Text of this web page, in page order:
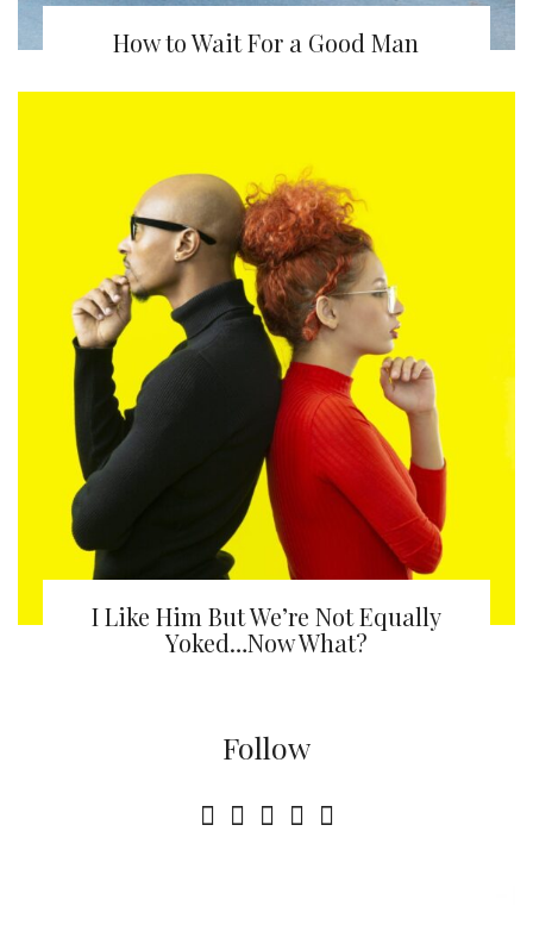
How to Wait For a Good Man
I Like Him But We’re Not Equally
Yoked…Now What?
Follow